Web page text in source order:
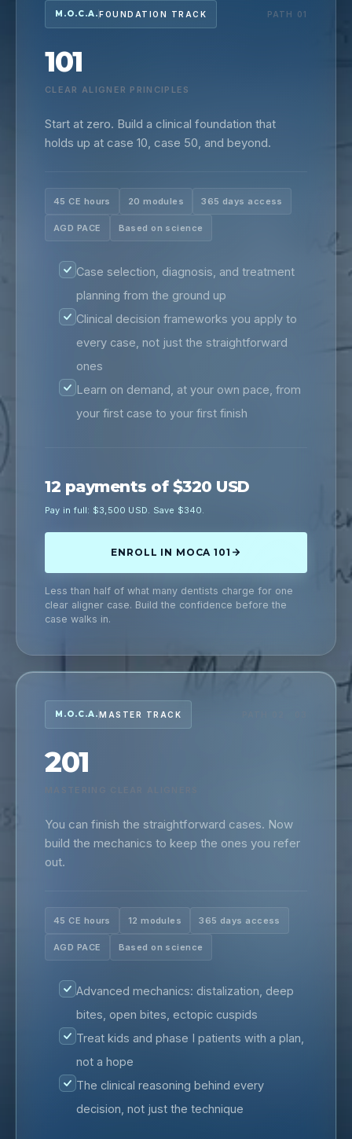
M.O.C.A.FOUNDATION TRACK PATH 01
101
CLEAR ALIGNER PRINCIPLES
Start at zero. Build a clinical foundation that
holds up at case 10, case 50, and beyond.
45 CE hours 20 modules 365 days access
AGD PACE Based on science
Case selection, diagnosis, and treatment
planning from the ground up
Clinical decision frameworks you apply to
every case, not just the straightforward
ones
Learn on demand, at your own pace, from
your first case to your first finish
12 payments of $320 USD
Pay in full: $3,500 USD. Save $340.
ENROLL IN MOCA 101
Less than half of what many dentists charge for one
clear aligner case. Build the confidence before the
case walks in.
M.O.C.A.MASTER TRACK
201
MASTERING CLEAR ALIGNERS
You can finish the straightforward cases. Now
build the mechanics to keep the ones you refer
out.
45 CE hours 12 modules 365 days access
AGD PACE Based on science
Advanced mechanics: distalization, deep
bites, open bites, ectopic cuspids
Treat kids and phase I patients with a plan,
not a hope
The clinical reasoning behind every
decision, not just the technique